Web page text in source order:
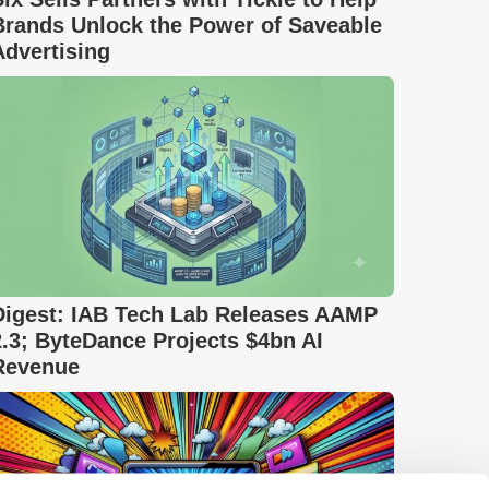
Unlock the Power of Saveable
IAB Tech Lab Releases AAMP
ByteDance Projects $4bn AI